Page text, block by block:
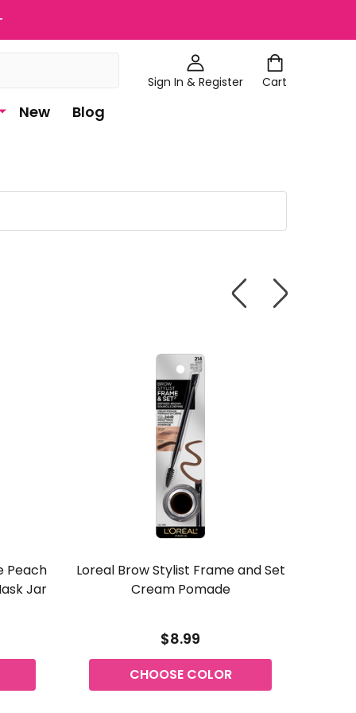
Sign In & Register Cart
New Blog
Peach
Jar
Loreal Brow Stylist Frame and Set
Cream Pomade
$8.99
CHOOSE COLOR